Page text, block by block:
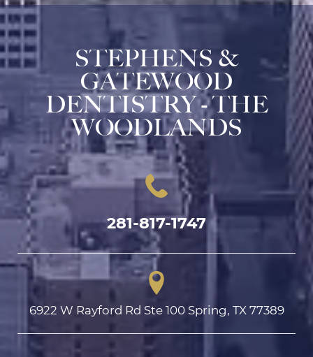
STEPHENS &
GATEWOOD
DENTISTRY - THE
WOODLANDS
281-817-1747
6922 W Rayford Rd Ste 100 Spring, TX 77389